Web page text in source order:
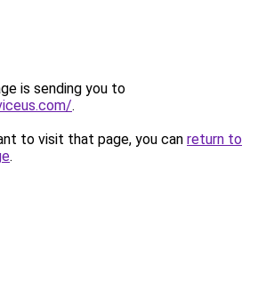
is sending you to
.
to visit that page, you can return to
.